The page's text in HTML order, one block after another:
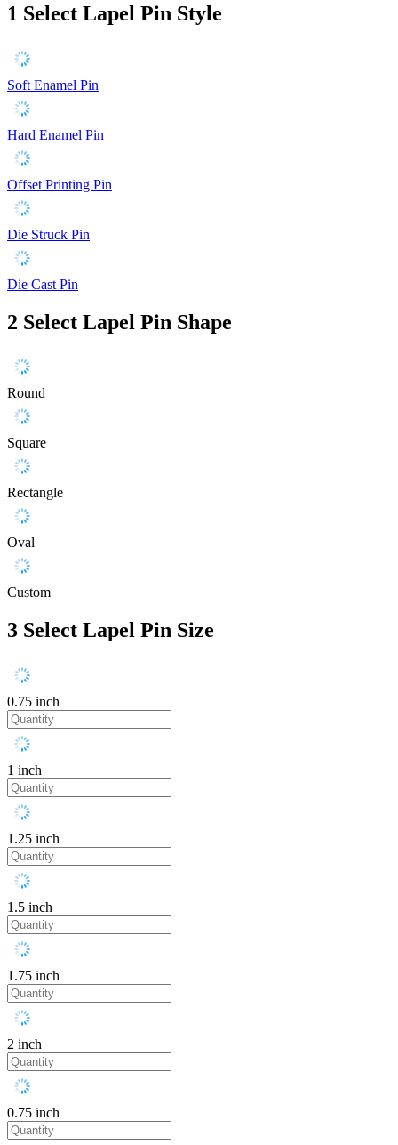
1 Select Lapel Pin Style
Soft Enamel Pin
Hard Enamel Pin
Offset Printing Pin
Die Struck Pin
Die Cast Pin
2 Select Lapel Pin Shape
Round
Square
Rectangle
Oval
Custom
3 Select Lapel Pin Size
0.75 inch
1 inch
1.25 inch
1.5 inch
1.75 inch
2 inch
0.75 inch